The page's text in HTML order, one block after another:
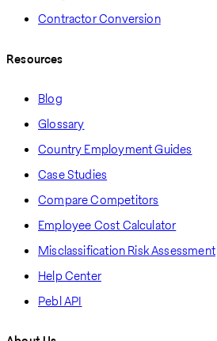
Contractor Conversion
Resources
Blog
Glossary
Country Employment Guides
Case Studies
Compare Competitors
Employee Cost Calculator
Misclassification Risk Assessment
Help Center
Pebl API